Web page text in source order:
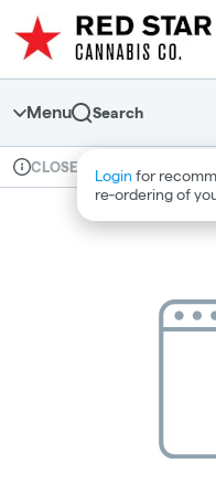
Navigation
return to dispensary
Menu Search
Login for
re‑ordering of
Dispensary Info
CLOSED